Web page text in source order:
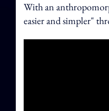
With an
easier and simpler"